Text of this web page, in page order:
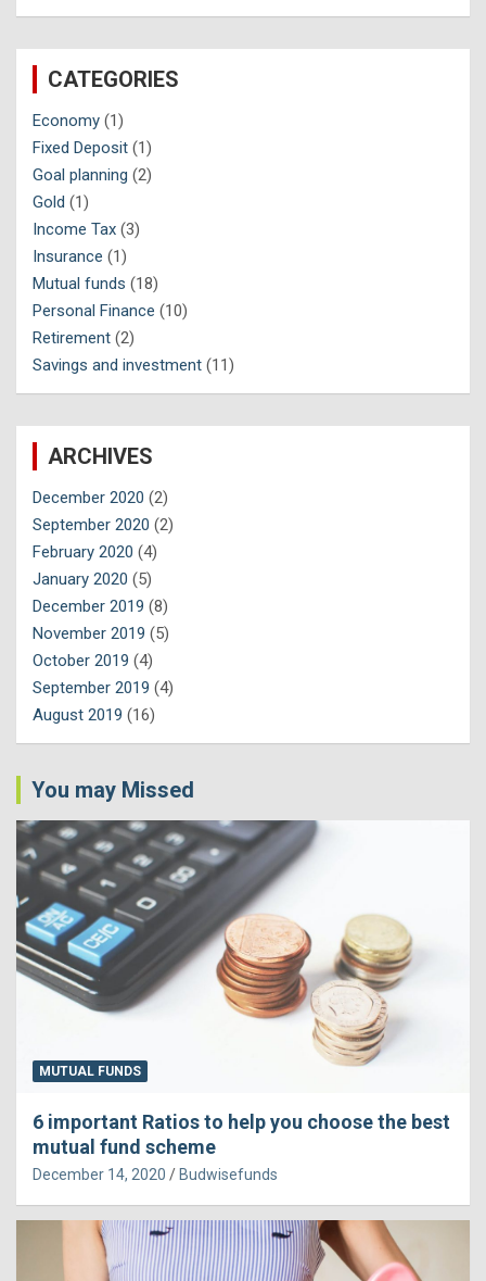
CATEGORIES
Economy (1)
Fixed Deposit (1)
Goal planning (2)
Gold (1)
Income Tax (3)
Insurance (1)
Mutual funds (18)
Personal Finance (10)
Retirement (2)
Savings and investment (11)
ARCHIVES
December 2020 (2)
September 2020 (2)
February 2020 (4)
January 2020 (5)
December 2019 (8)
November 2019 (5)
October 2019 (4)
September 2019 (4)
August 2019 (16)
You may Missed
MUTUAL FUNDS
6 important Ratios to help you choose the best
mutual fund scheme
December 14, 2020 Budwisefunds